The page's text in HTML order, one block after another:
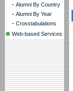
- Alumni By Country
- Alumni By Year
- Crosstabulations
Web-based Services